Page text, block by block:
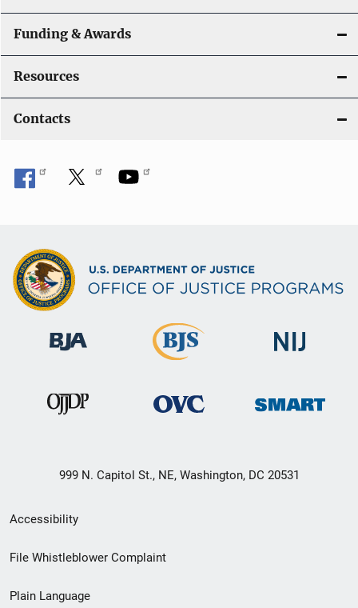
Funding & Awards
Resources
Contacts
999 N. Capitol St., NE, Washington, DC 20531
Secondary
Footer
Accessibility
File Whistleblower Complaint
Plain Language